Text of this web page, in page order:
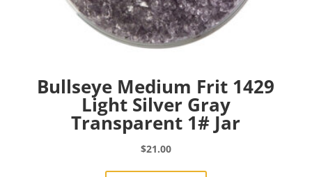
Bullseye Medium Frit 1429
Light Silver Gray
Transparent 1# Jar
$21.00